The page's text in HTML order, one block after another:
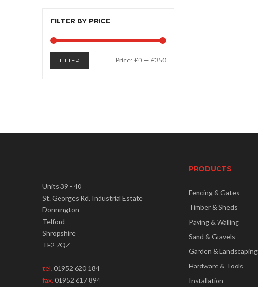
FILTER BY PRICE
Min
Max
FILTER Price: £0 — £350
Units 39 - 40
St. Georges Rd. Industrial Estate
Donnington
Telford
Shropshire
TF2 7QZ
tel.01952 620 184
fax.01952 617 894
PRODUCTS
Fencing & Gates
Timber & Sheds
Paving & Walling
Sand & Gravels
Garden & Landscaping
Hardware & Tools
Installation